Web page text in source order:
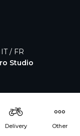
IT/ FR
Studio
Delivery Other